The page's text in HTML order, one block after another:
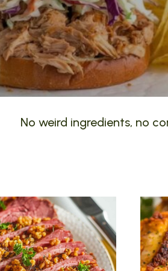
No weird ingredients, no